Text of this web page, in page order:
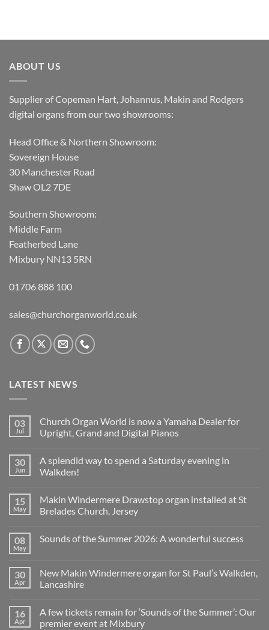
ABOUT US
Supplier of Copeman Hart, Johannus, Makin and Rodgers
digital organs from our two showrooms:
Head Office & Northern Showroom:
Sovereign House
30 Manchester Road
Shaw OL2 7DE
Southern Showroom:
Middle Farm
Featherbed Lane
Mixbury NN13 5RN
01706 888 100
sales@churchorganworld.co.uk
LATEST NEWS
03
Jul
Church Organ World is now a Yamaha Dealer for
Upright, Grand and Digital Pianos
on
Church
Organ
now
a
Yamaha
Upright,
Pianos
30
Jun
A splendid way to spend a Saturday evening in
Walkden!
on
A
splendid
spend
in
Walkden!
15
May
Makin Windermere Drawstop organ installed at St
Brelades Church, Jersey
on
organ
installed
Church,
Jersey
08
May
Sounds of the Summer 2026: A wonderful success
Sounds
of
the
A
wonderful
success
30
Apr
New Makin Windermere organ for St Paul’s Walkden,
Lancashire
on
Makin
16
Apr
A few tickets remain for ‘Sounds of the Summer’: Our
premier event at Mixbury